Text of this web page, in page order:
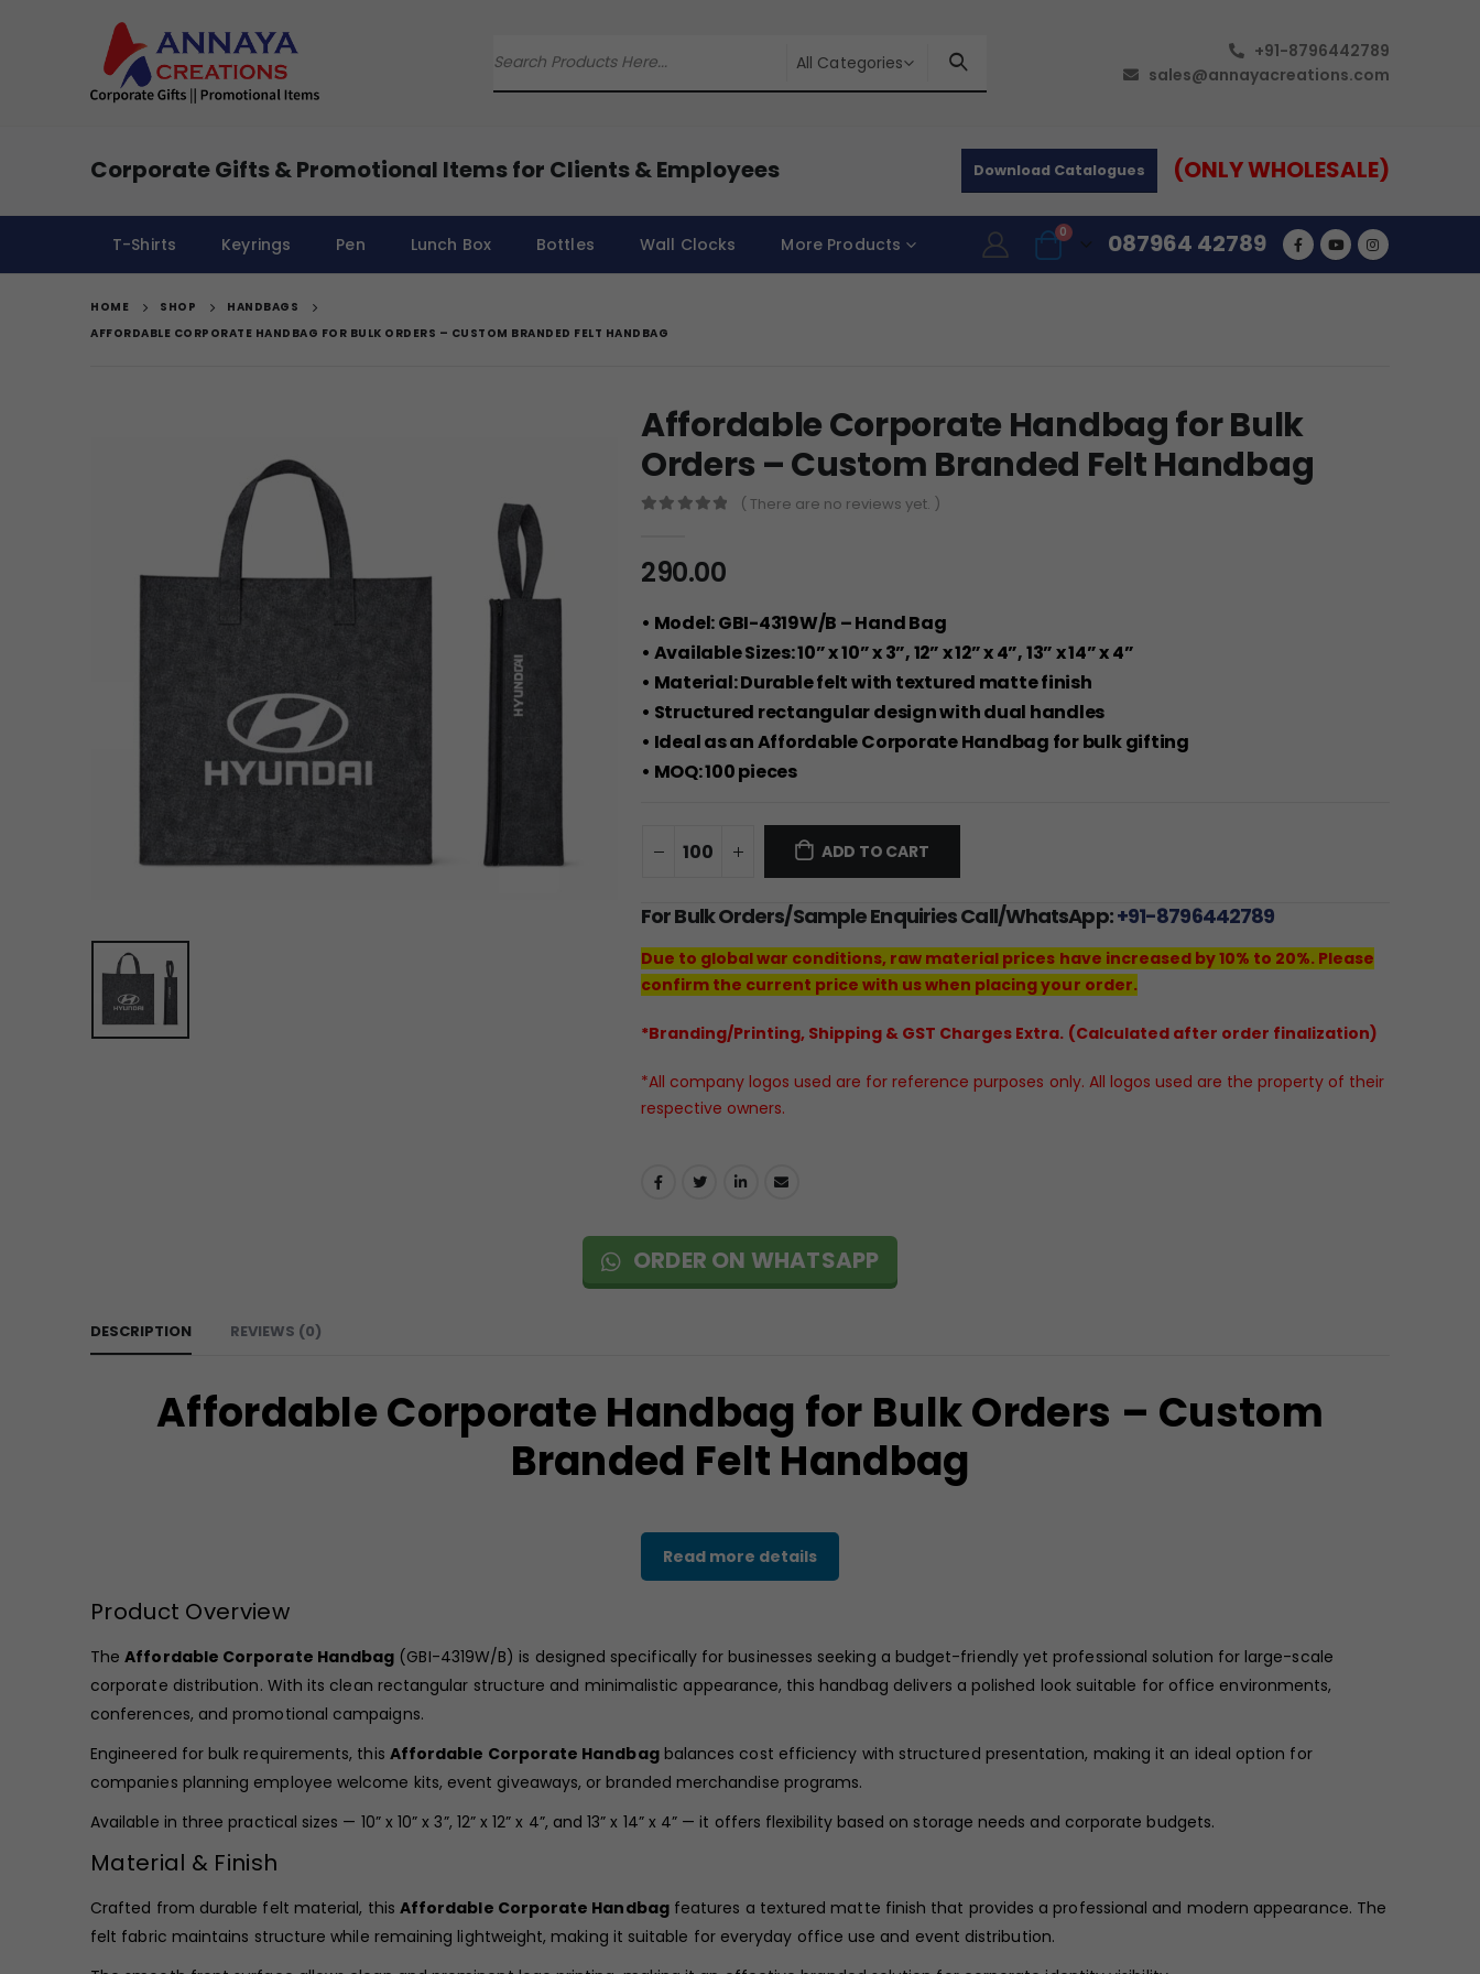
All Categories
+91-8796442789
sales@annayacreations.com
Corporate Gifts & Promotional Items for Clients & Employees Download Catalogues (ONLY WHOLESALE)
T-Shirts Keyrings Pen Lunch Box Bottles Wall Clocks More Products
0 087964 42789
HOME SHOP
HANDBAGS
AFFORDABLE CORPORATE HANDBAG FOR BULK ORDERS – CUSTOM BRANDED FELT HANDBAG
Affordable Corporate Handbag for Bulk
Orders – Custom Branded Felt Handbag
( There are no reviews yet. )
290.00
• Model: GBI-4319W/B – Hand Bag
• Available Sizes: 10” x 10” x 3”, 12” x 12” x 4”, 13” x 14” x 4”
• Material: Durable felt with textured matte finish
• Structured rectangular design with dual handles
• Ideal as an Affordable Corporate Handbag for bulk gifting
• MOQ: 100 pieces
ADD TO CART
For Bulk Orders/Sample Enquiries Call/WhatsApp:+91-8796442789
Due to global war conditions, raw material prices have increased by 10% to 20%. Please
confirm the current price with us when placing your order.
*Branding/Printing, Shipping & GST Charges Extra. (Calculated after order finalization)
*All company logos used are for reference purposes only. All logos used are the property of their
respective owners.
ORDER ON WHATSAPP
DESCRIPTION REVIEWS (0)
Affordable Corporate Handbag for Bulk Orders – Custom
Branded Felt Handbag
Read more details
Product Overview
TheAffordable Corporate Handbag (GBI-4319W/B) is designed specifically for businesses seeking a budget-friendly yet professional solution for large-scale
corporate distribution. With its clean rectangular structure and minimalistic appearance, this handbag delivers a polished look suitable for office environments,
conferences, and promotional campaigns.
Engineered for bulk requirements, this Affordable Corporate Handbagbalances cost efficiency with structured presentation, making it an ideal option for
companies planning employee welcome kits, event giveaways, or branded merchandise programs.
Available in three practical sizes — 10” x 10” x 3”, 12” x 12” x 4”, and 13” x 14” x 4” — it offers flexibility based on storage needs and corporate budgets.
Material & Finish
Crafted from durable felt material, this Affordable Corporate Handbagfeatures a textured matte finish that provides a professional and modern appearance. The
felt fabric maintains structure while remaining lightweight, making it suitable for everyday office use and event distribution.